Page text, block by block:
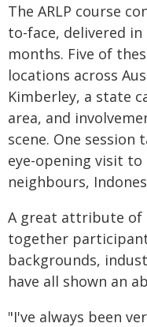
The ARLP course
to-face, delivered
months. Five of
locations across
Kimberley, a state
area, and
scene. One session
eye-opening visit
neighbours,
A great attribute
together
backgrounds,
have all shown an
"I've always been